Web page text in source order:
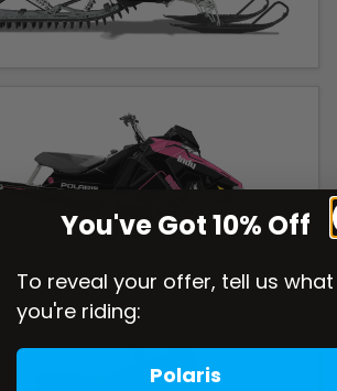
You've Got 10% Off
To reveal your offer, tell us what
you're riding:
Polaris